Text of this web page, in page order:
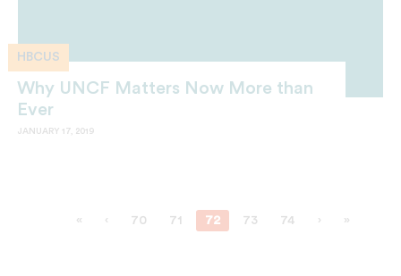
HBCUS
Why UNCF Matters Now More than
Ever
JANUARY 17, 2019
« ‹ 70 71 72 73 74 › »